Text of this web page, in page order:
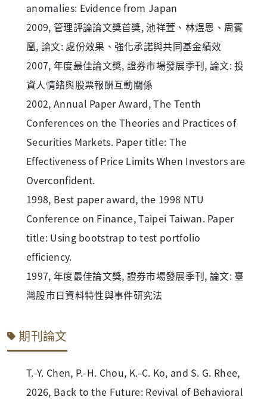
anomalies: Evidence from Japan
2009, 管理評論論文獎首獎, 池祥萱、林煜恩、周賓
凰, 論文: 處份效果、強化承諾與共同基金績效
2007, 年度最佳論文獎, 證券市場發展季刊, 論文: 投
資人情緒與股票報酬互動關係
2002, Annual Paper Award, The Tenth
Conferences on the Theories and Practices of
Securities Markets. Paper title: The
Effectiveness of Price Limits When Investors are
Overconfident.
1998, Best paper award, the 1998 NTU
Conference on Finance, Taipei Taiwan. Paper
title: Using bootstrap to test portfolio
efficiency.
1997, 年度最佳論文獎, 證券市場發展季刊, 論文: 臺
灣股市日資料特性與事件研究法
期刊論文
T.-Y. Chen, P.-H. Chou, K.-C. Ko, and S. G. Rhee,
2026, Back to the Future: Revival of Behavioral